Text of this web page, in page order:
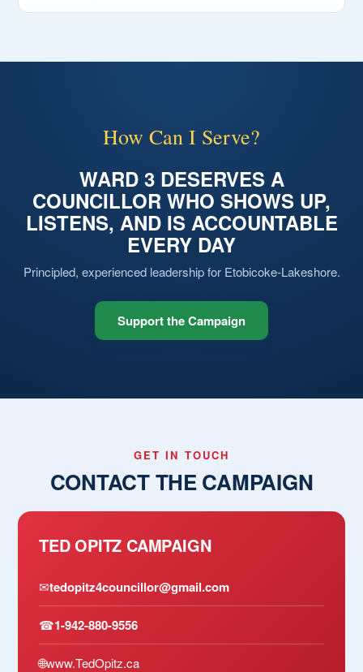
How Can I Serve?
WARD 3 DESERVES A
COUNCILLOR WHO SHOWS UP,
LISTENS, AND IS ACCOUNTABLE
EVERY DAY
Principled, experienced leadership for Etobicoke-Lakeshore.
Support the Campaign
GET IN TOUCH
CONTACT THE CAMPAIGN
TED OPITZ CAMPAIGN
✉tedopitz4councillor@gmail.com
☎1-942-880-9556
🌐www.TedOpitz.ca